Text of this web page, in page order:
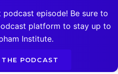
episode! Be sure to
platform to stay up to
Institute.
PODCAST